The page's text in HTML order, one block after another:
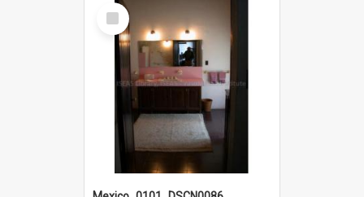
Select
Item